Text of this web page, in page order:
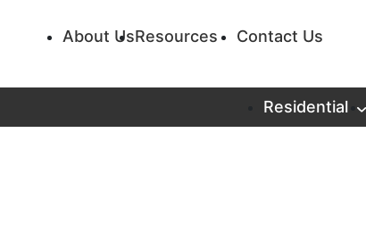
About UsResources Contact Us
Residential